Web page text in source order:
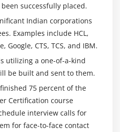
successfully placed.
Indian corporations
Examples include HCL,
Google, CTS, TCS, and IBM.
utilizing a one-of-a-kind
be built and sent to them.
75 percent of the
Certification course
interview calls for
for face-to-face contact